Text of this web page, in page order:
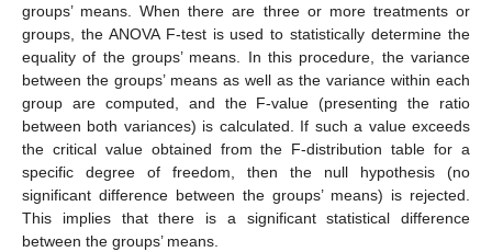
groups’ means. When there are three or more treatments or
groups, the ANOVA F-test is used to statistically determine the
equality of the groups’ means. In this procedure, the variance
between the groups’ means as well as the variance within each
group are computed, and the F-value (presenting the ratio
between both variances) is calculated. If such a value exceeds
the critical value obtained from the F-distribution table for a
specific degree of freedom, then the null hypothesis (no
significant difference between the groups’ means) is rejected.
This implies that there is a significant statistical difference
between the groups’ means.